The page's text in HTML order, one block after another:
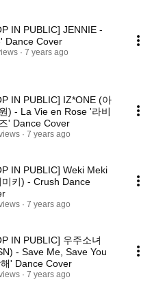
IN PUBLIC] JENNIE -
Dance Cover
7 years ago
IN PUBLIC] IZ*ONE (아
) - La Vie en Rose '라비
' Dance Cover
7 years ago
IN PUBLIC] Weki Meki
미키) - Crush Dance
7 years ago
IN PUBLIC] 우주소녀
- Save Me, Save You
' Dance Cover
7 years ago